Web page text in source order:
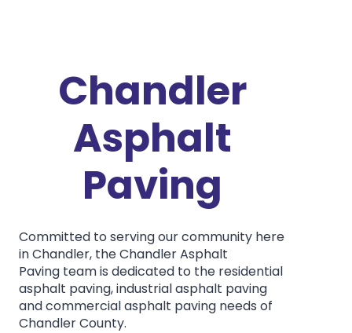
Chandler
Asphalt
Paving
Committed to serving our community here
in Chandler, the Chandler Asphalt
Paving team is dedicated to the residential
asphalt paving, industrial asphalt paving
and commercial asphalt paving needs of
Chandler County.